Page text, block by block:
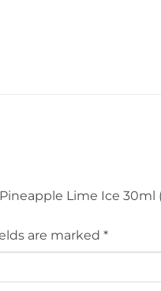
Lime Ice 30ml
are marked *